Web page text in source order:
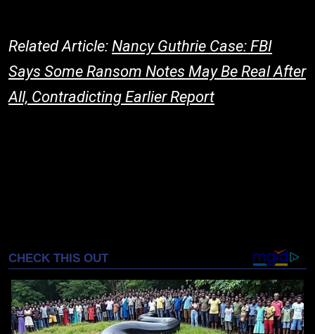
Related Article: Nancy Guthrie Case: FBI
Says Some Ransom Notes May Be Real After
All, Contradicting Earlier Report